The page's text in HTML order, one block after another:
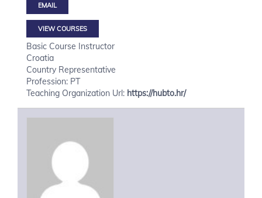
VIEW COURSES
Basic Course Instructor
Croatia
Country Representative
Profession: PT
Teaching Organization Url: https://hubto.hr/